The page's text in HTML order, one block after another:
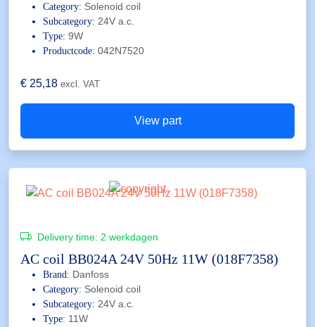
Category: Solenoid coil
Subcategory: 24V a.c.
Type: 9W
Productcode: 042N7520
€ 25,18 excl. VAT
View part
Delivery time: 2 werkdagen
AC coil BB024A 24V 50Hz 11W (018F7358)
Brand: Danfoss
Category: Solenoid coil
Subcategory: 24V a.c.
Type: 11W